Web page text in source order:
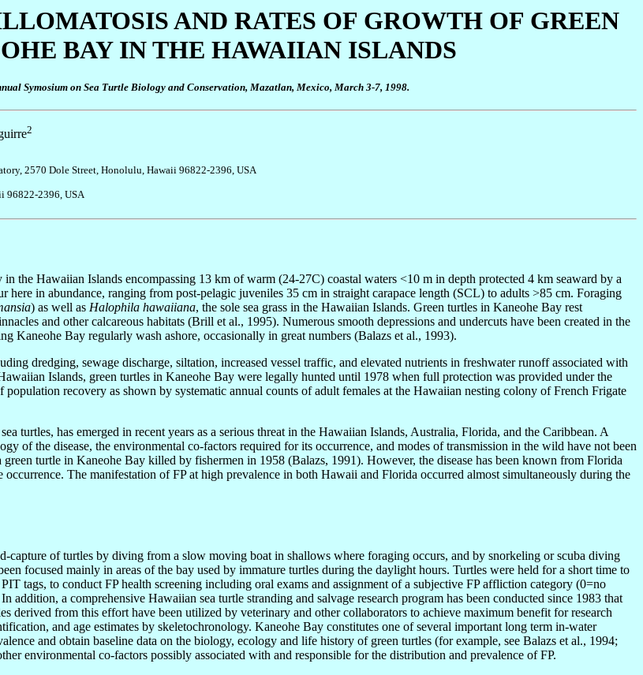
AND RATES OF GROWTH OF GREEN
BAY IN THE HAWAIIAN ISLANDS
Symosium on Sea Turtle Biology and Conservation, Mazatlan, Mexico, March 3-7, 1998.
2
2570 Dole Street, Honolulu, Hawaii 96822-2396, USA
96822-2396, USA
the Hawaiian Islands encompassing 13 km of warm (24-27C) coastal waters <10 m in depth protected 4 km seaward by a
here in abundance, ranging from post-pelagic juveniles 35 cm in straight carapace length (SCL) to adults >85 cm. Foraging
) as well as Halophila hawaiiana, the sole sea grass in the Hawaiian Islands. Green turtles in Kaneohe Bay rest
and other calcareous habitats (Brill et al., 1995). Numerous smooth depressions and undercuts have been created in the
Kaneohe Bay regularly wash ashore, occasionally in great numbers (Balazs et al., 1993).
dredging, sewage discharge, siltation, increased vessel traffic, and elevated nutrients in freshwater runoff associated with
Islands, green turtles in Kaneohe Bay were legally hunted until 1978 when full protection was provided under the
recovery as shown by systematic annual counts of adult females at the Hawaiian nesting colony of French Frigate
turtles, has emerged in recent years as a serious threat in the Hawaiian Islands, Australia, Florida, and the Caribbean. A
of the disease, the environmental co-factors required for its occurrence, and modes of transmission in the wild have not been
turtle in Kaneohe Bay killed by fishermen in 1958 (Balazs, 1991). However, the disease has been known from Florida
The manifestation of FP at high prevalence in both Hawaii and Florida occurred almost simultaneously during the
capture of turtles by diving from a slow moving boat in shallows where foraging occurs, and by snorkeling or scuba diving
focused mainly in areas of the bay used by immature turtles during the daylight hours. Turtles were held for a short time to
tags, to conduct FP health screening including oral exams and assignment of a subjective FP affliction category (0=no
a comprehensive Hawaiian sea turtle stranding and salvage research program has been conducted since 1983 that
derived from this effort have been utilized by veterinary and other collaborators to achieve maximum benefit for research
and age estimates by skeletochronology. Kaneohe Bay constitutes one of several important long term in-water
and obtain baseline data on the biology, ecology and life history of green turtles (for example, see Balazs et al., 1994;
environmental co-factors possibly associated with and responsible for the distribution and prevalence of FP.